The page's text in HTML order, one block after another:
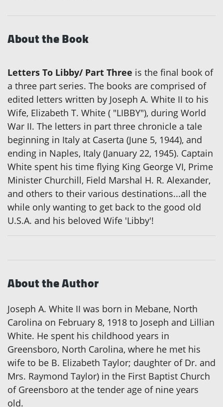
About the Book
Letters To Libby/ Part Three is the final book of
a three part series. The books are comprised of
edited letters written by Joseph A. White II to his
Wife, Elizabeth T. White ( "LIBBY"), during World
War II. The letters in part three chronicle a tale
beginning in Italy at Caserta (June 5, 1944), and
ending in Naples, Italy (January 22, 1945). Captain
White spent his time flying King George VI, Prime
Minister Churchill, Field Marshal H. R. Alexander,
and others to their various destinations...all the
while only wanting to get back to the good old
U.S.A. and his beloved Wife 'Libby'!
About the Author
Joseph A. White II was born in Mebane, North
Carolina on February 8, 1918 to Joseph and Lillian
White. He spent his childhood years in
Greensboro, North Carolina, where he met his
wife to be B. Elizabeth Taylor; daughter of Dr. and
Mrs. Raymond Taylor) in the First Baptist Church
of Greensboro at the tender age of nine years
old.